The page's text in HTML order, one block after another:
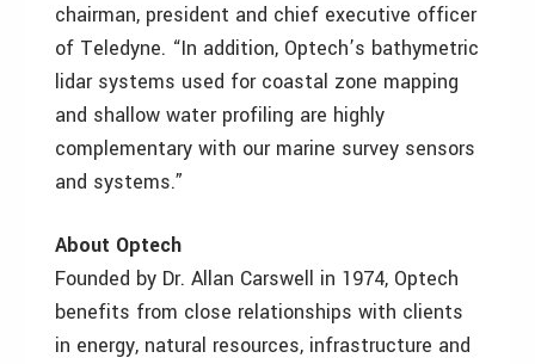
chairman, president and chief executive officer
of Teledyne. “In addition, Optech’s bathymetric
lidar systems used for coastal zone mapping
and shallow water profiling are highly
complementary with our marine survey sensors
and systems.”
About Optech
Founded by Dr. Allan Carswell in 1974, Optech
benefits from close relationships with clients
in energy, natural resources, infrastructure and